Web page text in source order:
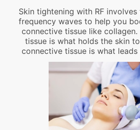
Skin tightening with RF
frequency waves to help you
connective tissue like
tissue is what holds the skin
connective tissue is what